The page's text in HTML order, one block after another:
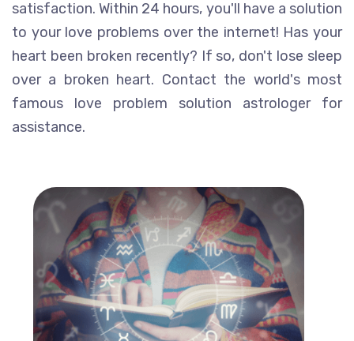
satisfaction. Within 24 hours, you'll have a solution
to your love problems over the internet! Has your
heart been broken recently? If so, don't lose sleep
over a broken heart. Contact the world's most
famous love problem solution astrologer for
assistance.